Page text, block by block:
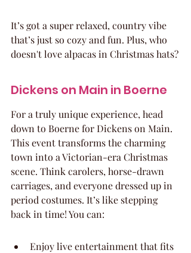
It’s got a super relaxed, country vibe
that’s just so cozy and fun. Plus, who
doesn't love alpacas in Christmas hats?
Dickens on Main in Boerne
For a truly unique experience, head
down to Boerne for Dickens on Main.
This event transforms the charming
town into a Victorian-era Christmas
scene. Think carolers, horse-drawn
carriages, and everyone dressed up in
period costumes. It’s like stepping
back in time! You can:
Enjoy live entertainment that fits